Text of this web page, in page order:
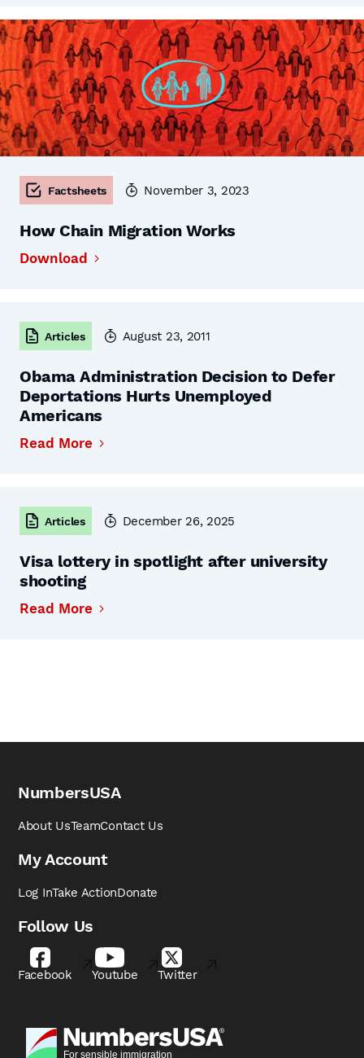
Factsheets November 3, 2023
How Chain Migration Works
Download
Articles August 23, 2011
Obama Administration Decision to Defer
Deportations Hurts Unemployed
Americans
Read More
Articles December 26, 2025
Visa lottery in spotlight after university
shooting
Read More
NumbersUSA
About UsTeamContact Us
My Account
Log InTake ActionDonate
Follow Us
Facebook Youtube Twitter